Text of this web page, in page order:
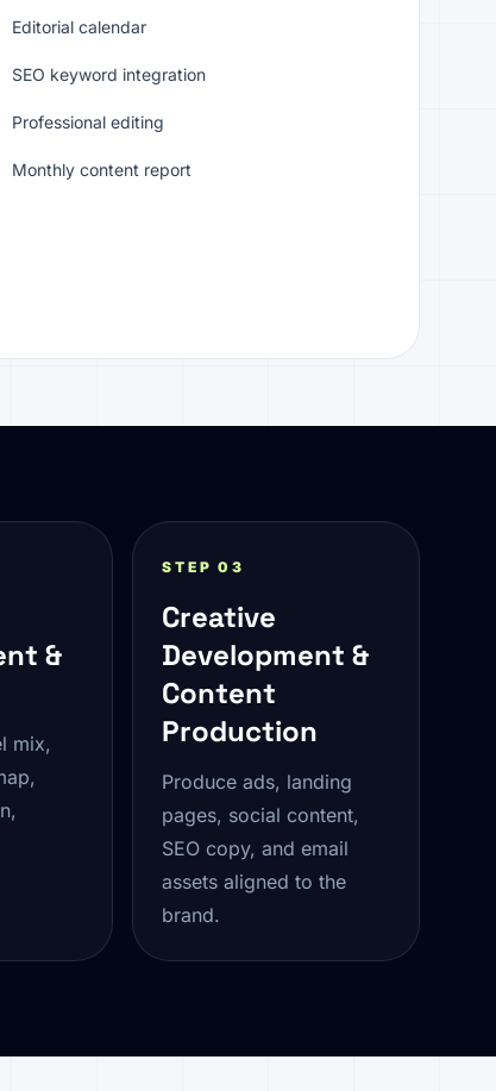
Editorial calendar
SEO keyword integration
Professional editing
Monthly content report
&
mix,
STEP 03
Creative
Development &
Content
Production
Produce ads, landing
pages, social content,
SEO copy, and email
assets aligned to the
brand.